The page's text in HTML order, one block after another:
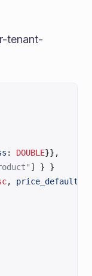
tenant-
: DOUBLE}},
] } }
, price_default